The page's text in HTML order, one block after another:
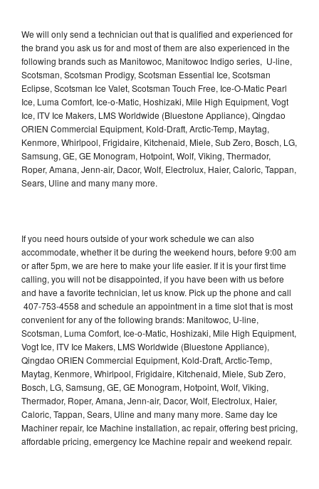
We will only send a technician out that is qualified and experienced for
the brand you ask us for and most of them are also experienced in the
following brands such as Manitowoc, Manitowoc Indigo series, U-line,
Scotsman, Scotsman Prodigy, Scotsman Essential Ice, Scotsman
Eclipse, Scotsman Ice Valet, Scotsman Touch Free, Ice-O-Matic Pearl
Ice, Luma Comfort, Ice-o-Matic, Hoshizaki, Mile High Equipment, Vogt
Ice, ITV Ice Makers, LMS Worldwide (Bluestone Appliance), Qingdao
ORIEN Commercial Equipment, Kold-Draft, Arctic-Temp, Maytag,
Kenmore, Whirlpool, Frigidaire, Kitchenaid, Miele, Sub Zero, Bosch, LG,
Samsung, GE, GE Monogram, Hotpoint, Wolf, Viking, Thermador,
Roper, Amana, Jenn-air, Dacor, Wolf, Electrolux, Haier, Caloric, Tappan,
Sears, Uline and many many more.
If you need hours outside of your work schedule we can also
accommodate, whether it be during the weekend hours, before 9:00 am
or after 5pm, we are here to make your life easier. If it is your first time
calling, you will not be disappointed, if you have been with us before
and have a favorite technician, let us know. Pick up the phone and call
407-753-4558 and schedule an appointment in a time slot that is most
convenient for any of the following brands: Manitowoc, U-line,
Scotsman, Luma Comfort, Ice-o-Matic, Hoshizaki, Mile High Equipment,
Vogt Ice, ITV Ice Makers, LMS Worldwide (Bluestone Appliance),
Qingdao ORIEN Commercial Equipment, Kold-Draft, Arctic-Temp,
Maytag, Kenmore, Whirlpool, Frigidaire, Kitchenaid, Miele, Sub Zero,
Bosch, LG, Samsung, GE, GE Monogram, Hotpoint, Wolf, Viking,
Thermador, Roper, Amana, Jenn-air, Dacor, Wolf, Electrolux, Haier,
Caloric, Tappan, Sears, Uline and many many more. Same day Ice
Machiner repair, Ice Machine installation, ac repair, offering best pricing,
affordable pricing, emergency Ice Machine repair and weekend repair.